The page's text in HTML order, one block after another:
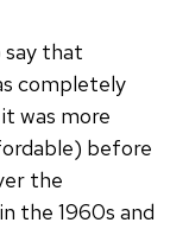
say that
completely
was more
before
the
the 1960s and